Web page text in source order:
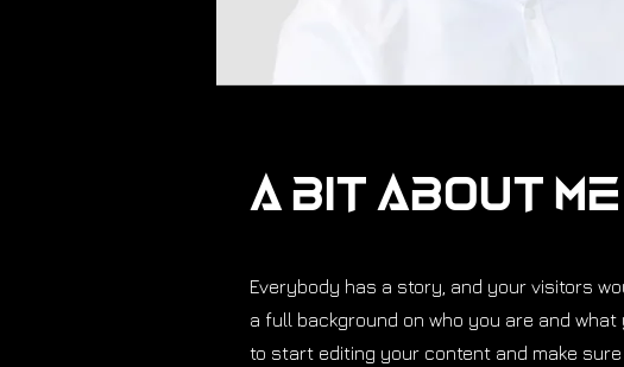
A Bit About Me
Everybody has a story, and your visitors
a full background on who you are and
to start editing your content and make